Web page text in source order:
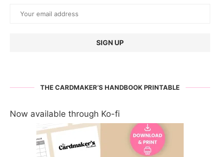
THE CARDMAKER’S HANDBOOK PRINTABLE
Now available through Ko-fi